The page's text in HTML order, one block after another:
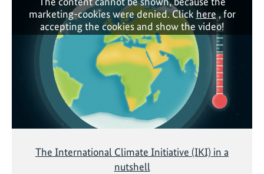
marketing-cookies were denied. Click here, for
accepting the cookies and show the video!
The International Climate Initiative (IKI) in a
nutshell